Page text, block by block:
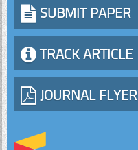
SUBMIT PAPER
TRACK ARTICLE
JOURNAL FLYER